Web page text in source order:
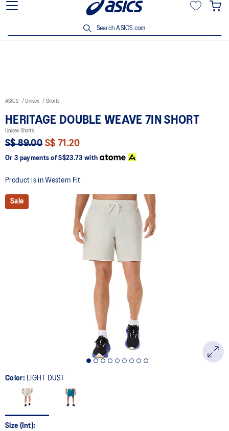
15% off min. $200 with OCBC, DBS/POSB and UOB cards. T&Cs
Search ASICS.com
ASICS Unisex Shorts
HERITAGE DOUBLE WEAVE 7IN SHORT
Unisex Shorts
S$ 89.00 S$ 71.20
Or 3 payments of S$23.73with
Product is in Western Fit
Sale
Color: LIGHT DUST
Size (Int):